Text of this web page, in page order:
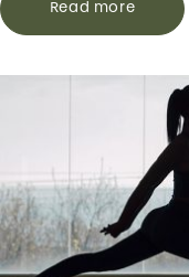
Read more